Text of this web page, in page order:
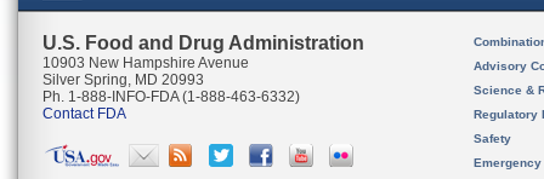
U.S. Food and Drug Administration
10903 New Hampshire Avenue
Silver Spring, MD 20993
Ph. 1-888-INFO-FDA (1-888-463-6332)
Contact FDA
Advisory
Science &
Regulatory
Safety